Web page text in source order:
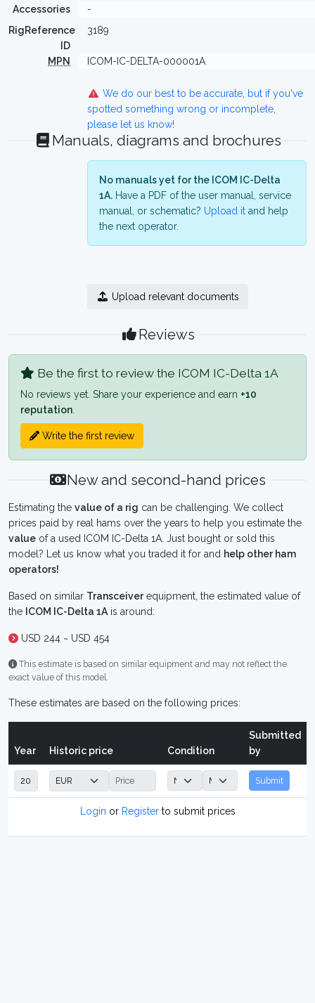
Accessories
-
RigReference
ID
3189
MPN ICOM-IC-DELTA-000001A
We do our best to be accurate, but if you've
spotted something wrong or incomplete,
please let us know!
Manuals, diagrams and brochures
No manuals yet for the ICOM IC-Delta
1A. Have a PDF of the user manual, service
manual, or schematic? Upload it and help
the next operator.
Upload relevant documents
Reviews
Be the first to review the ICOM IC-Delta 1A
No reviews yet. Share your experience and earn +10
reputation
Write the first review
New and second-hand prices
Estimating the value of a rig can be challenging. We collect
prices paid by real hams over the years to help you estimate the
value of a used ICOM IC-Delta 1A. Just bought or sold this
model? Let us know what you traded it for and help other ham
operators!
Based on similar Transceiverequipment, the estimated value of
the ICOM IC-Delta 1A is around:
USD 244 ~ USD 454
This estimate is based on similar equipment and may not reflect the
exact value of this model.
These estimates are based on the following prices:
Year Historic price Condition
Submitted
by
Submit
Login or Registerto submit prices